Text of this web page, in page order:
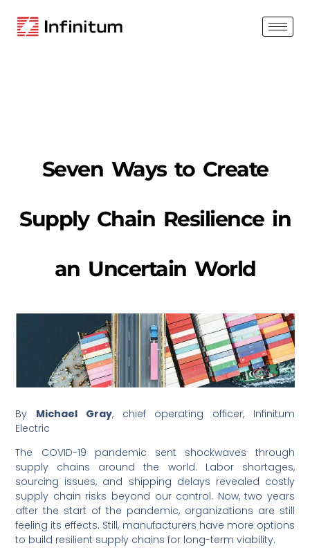
Seven Ways to Create
Supply Chain Resilience in
an Uncertain World
By Michael Gray, chief operating officer, Infinitum
Electric
The COVID-19 pandemic sent shockwaves through
supply chains around the world. Labor shortages,
sourcing issues, and shipping delays revealed costly
supply chain risks beyond our control. Now, two years
after the start of the pandemic, organizations are still
feeling its effects. Still, manufacturers have more options
to build resilient supply chains for long-term viability.